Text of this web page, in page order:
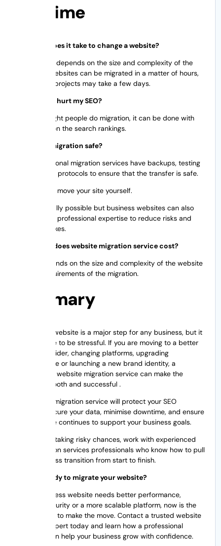
the time
How long does it take to change a website?
The timeline depends on the size and complexity of the
site. Small websites can be migrated in a matter of hours,
while larger projects may take a few days.
Will moving hurt my SEO?
When the right people do migration, it can be done with
little effect on the search rankings.
Is website migration safe?
Yes. Professional migration services have backups, testing
and security protocols to ensure that the transfer is safe.
Yes, you can move your site yourself.
It is technically possible but business websites can also
benefit from professional expertise to reduce risks and
costly mistakes.
How much does website migration service cost?
Pricing depends on the size and complexity of the website
and the requirements of the migration.
Summary
Migrating a website is a major step for any business, but it
doesn’t have to be stressful. If you are moving to a better
hosting provider, changing platforms, upgrading
infrastructure or launching a new brand identity, a
professional website migration service can make the
process smooth and successful .
A good site migration service will protect your SEO
rankings, secure your data, minimise downtime, and ensure
your website continues to support your business goals.
Rather than taking risky chances, work with experienced
web migration services professionals who know how to pull
off a seamless transition from start to finish.
Are you ready to migrate your website?
If your business website needs better performance,
stronger security or a more scalable platform, now is the
perfect time to make the move. Contact a trusted website
migration expert today and learn how a professional
migration can help your business grow with confidence.